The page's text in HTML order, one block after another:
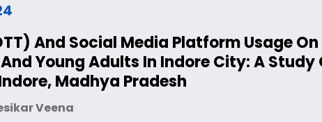
And Social Media Platform Usage
Young Adults In Indore City: A Study
Madhya Pradesh
Veena